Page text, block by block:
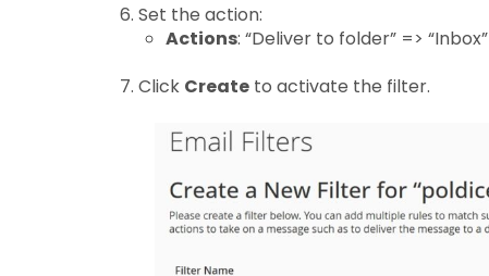
Set the action:
Actions: “Deliver to folder” => “Inbox”
Click Create to activate the filter.